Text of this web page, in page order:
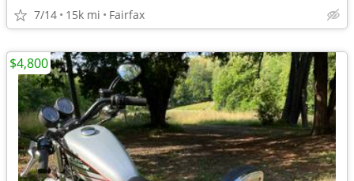
7/14 15k mi Fairfax
$4,800